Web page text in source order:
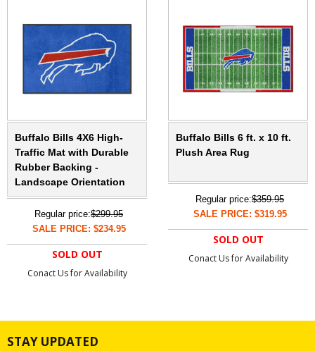
Buffalo Bills 4X6 High-
Traffic Mat with Durable
Rubber Backing -
Landscape Orientation
Regular price:$299.95
SALE PRICE: $234.95
SOLD OUT
Conact Us for Availability
Buffalo Bills 6 ft. x 10 ft.
Plush Area Rug
Regular price:$359.95
SALE PRICE: $319.95
SOLD OUT
Conact Us for Availability
STAY UPDATED